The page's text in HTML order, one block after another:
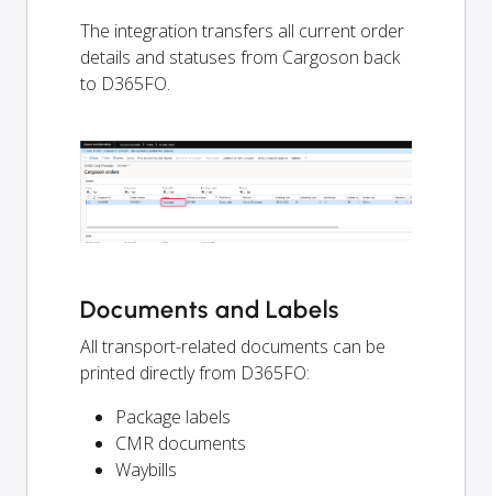
The integration transfers all current order
details and statuses from Cargoson back
to D365FO.
Documents and Labels
All transport-related documents can be
printed directly from D365FO:
Package labels
CMR documents
Waybills